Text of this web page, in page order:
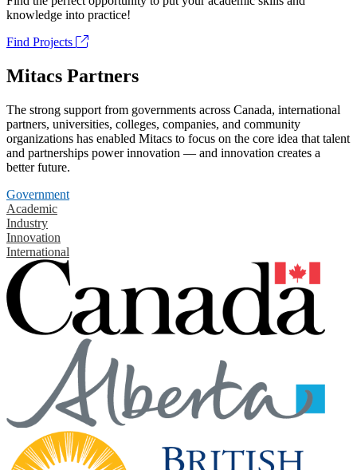
knowledge into practice!
Find Projects
Mitacs Partners
The strong support from governments across Canada, international
partners, universities, colleges, companies, and community
organizations has enabled Mitacs to focus on the core idea that talent
and partnerships power innovation — and innovation creates a
better future.
Government
Academic
Industry
Innovation
International